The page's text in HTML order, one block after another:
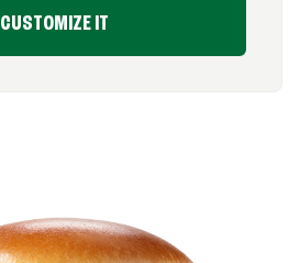
CUSTOMIZE IT